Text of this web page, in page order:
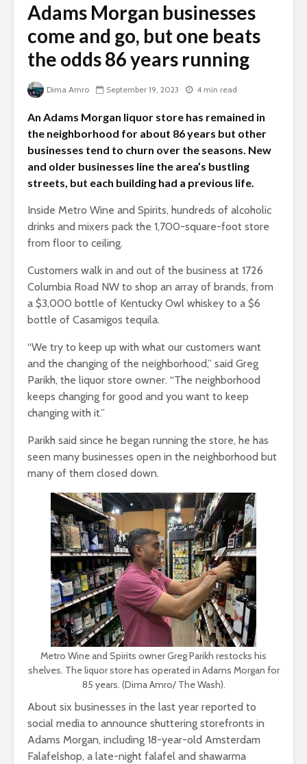
Adams Morgan businesses
come and go, but one beats
the odds 86 years running
Dima Amro September 19, 2023 4 min read
An Adams Morgan liquor store has remained in
the neighborhood for about 86 years but other
businesses tend to churn over the seasons. New
and older businesses line the area’s bustling
streets, but each building had a previous life.
Inside Metro Wine and Spirits, hundreds of alcoholic
drinks and mixers pack the 1,700-square-foot store
from floor to ceiling.
Customers walk in and out of the business at 1726
Columbia Road NW to shop an array of brands, from
a $3,000 bottle of Kentucky Owl whiskey to a $6
bottle of Casamigos tequila.
“We try to keep up with what our customers want
and the changing of the neighborhood,” said Greg
Parikh, the liquor store owner. “The neighborhood
keeps changing for good and you want to keep
changing with it.”
Parikh said since he began running the store, he has
seen many businesses open in the neighborhood but
many of them closed down.
Metro Wine and Spirits owner Greg Parikh restocks his
shelves. The liquor store has operated in Adams Morgan for
85 years. (Dima Amro/ The Wash).
About six businesses in the last year reported to
social media to announce shuttering storefronts in
Adams Morgan, including 18-year-old Amsterdam
Falafelshop, a late-night falafel and shawarma